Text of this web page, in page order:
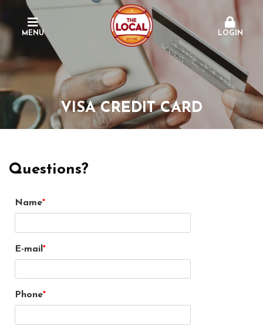
MENU LOGIN
VISA CREDIT CARD
Questions?
Name
E-mail
Phone